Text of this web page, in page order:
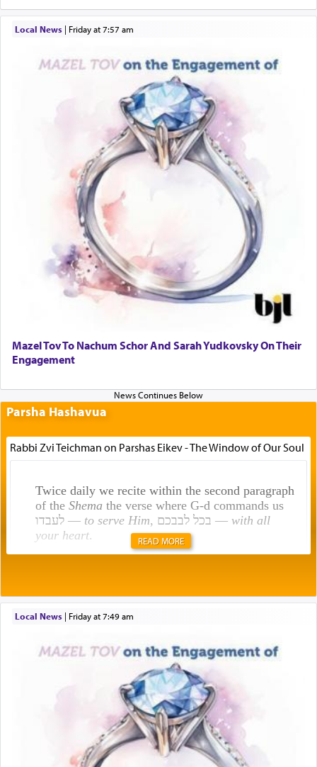
Local News| Friday at 7:57 am
Mazel Tov To Nachum Schor And Sarah Yudkovsky On Their
Engagement
Parsha Hashavua
Rabbi Zvi Teichman on Parshas Eikev - The Window of Our Soul
Twice daily we recite within the second paragraph
of the Shemathe verse where G-d commands us
לעבדו — to serve Him , בכל לבבכם — with all
your heart.
תפילה — prayer.
This verb לעבוד — to 'serve' G-d seems to be
uniquely applied to fulfilling the obligation to
pray, but not generally used in describing our duty
regarding other commands.
There is one other area where we use this verb
READ MORE
Local News| Friday at 7:49 am